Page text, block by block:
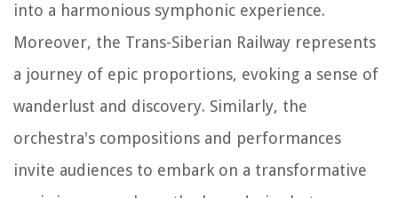
into a harmonious symphonic experience.
Moreover, the Trans-Siberian Railway represents
a journey of epic proportions, evoking a sense of
wanderlust and discovery. Similarly, the
orchestra's compositions and performances
invite audiences to embark on a transformative